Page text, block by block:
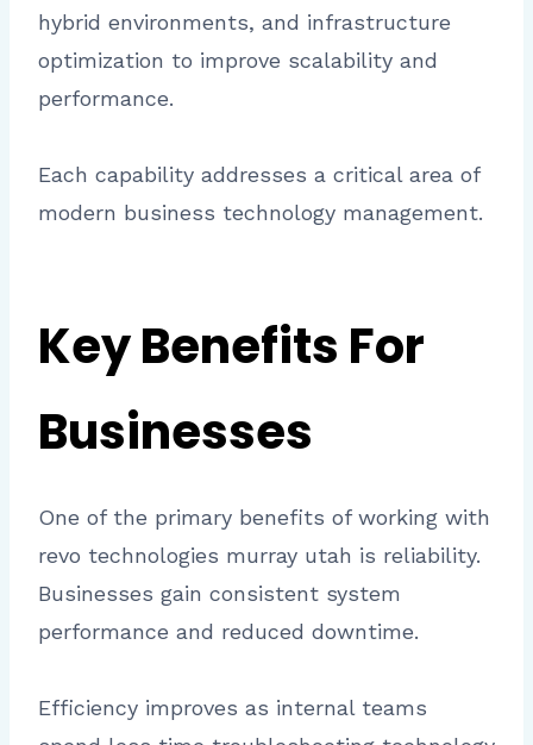
hybrid environments, and infrastructure
optimization to improve scalability and
performance.
Each capability addresses a critical area of
modern business technology management.
Key Benefits For
Businesses
One of the primary benefits of working with
revo technologies murray utah is reliability.
Businesses gain consistent system
performance and reduced downtime.
Efficiency improves as internal teams